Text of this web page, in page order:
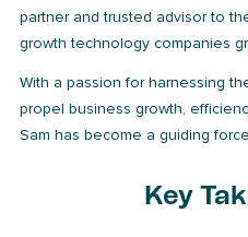
partner and trusted advisor to
growth technology companies
With a passion for harnessing
propel business growth,
Sam has become a guiding
Key